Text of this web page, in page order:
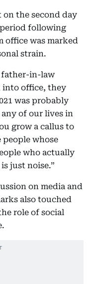
the second day
following
office was marked
strain.
father-in-law
into office, they
was probably
of our lives in
grow a callus to
whose
who actually
just noise.”
on media and
also touched
role of social